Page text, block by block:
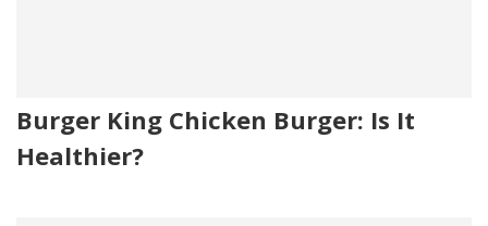
Burger King Chicken Burger: Is It
Healthier?